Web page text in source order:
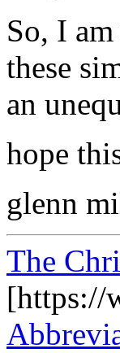
So, I
these
an
hope
glenn
The
[https://